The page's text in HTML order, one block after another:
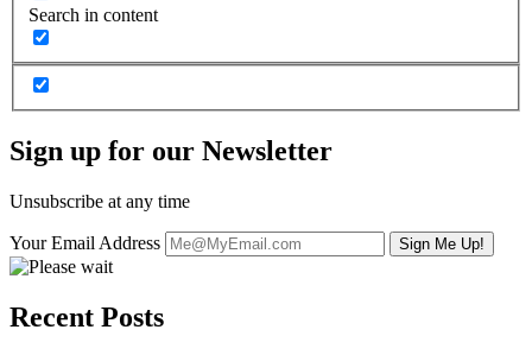
Search in content
Sign up for our Newsletter
Unsubscribe at any time
Your Email Address
Recent Posts